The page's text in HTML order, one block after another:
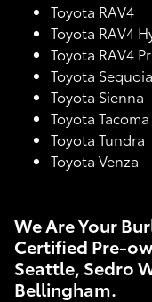
Toyota RAV4
Toyota RAV4
Toyota RAV4
Toyota Sequoia
Toyota Sienna
Toyota Tacoma
Toyota Tundra
Toyota Venza
We Are Your
Certified Pre-
Seattle, Sedro
Bellingham.